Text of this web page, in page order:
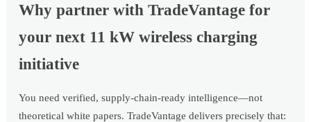
Why partner with TradeVantage for
your next 11 kW wireless charging
initiative
You need verified, supply-chain-ready intelligence—not
theoretical white papers. TradeVantage delivers precisely that: